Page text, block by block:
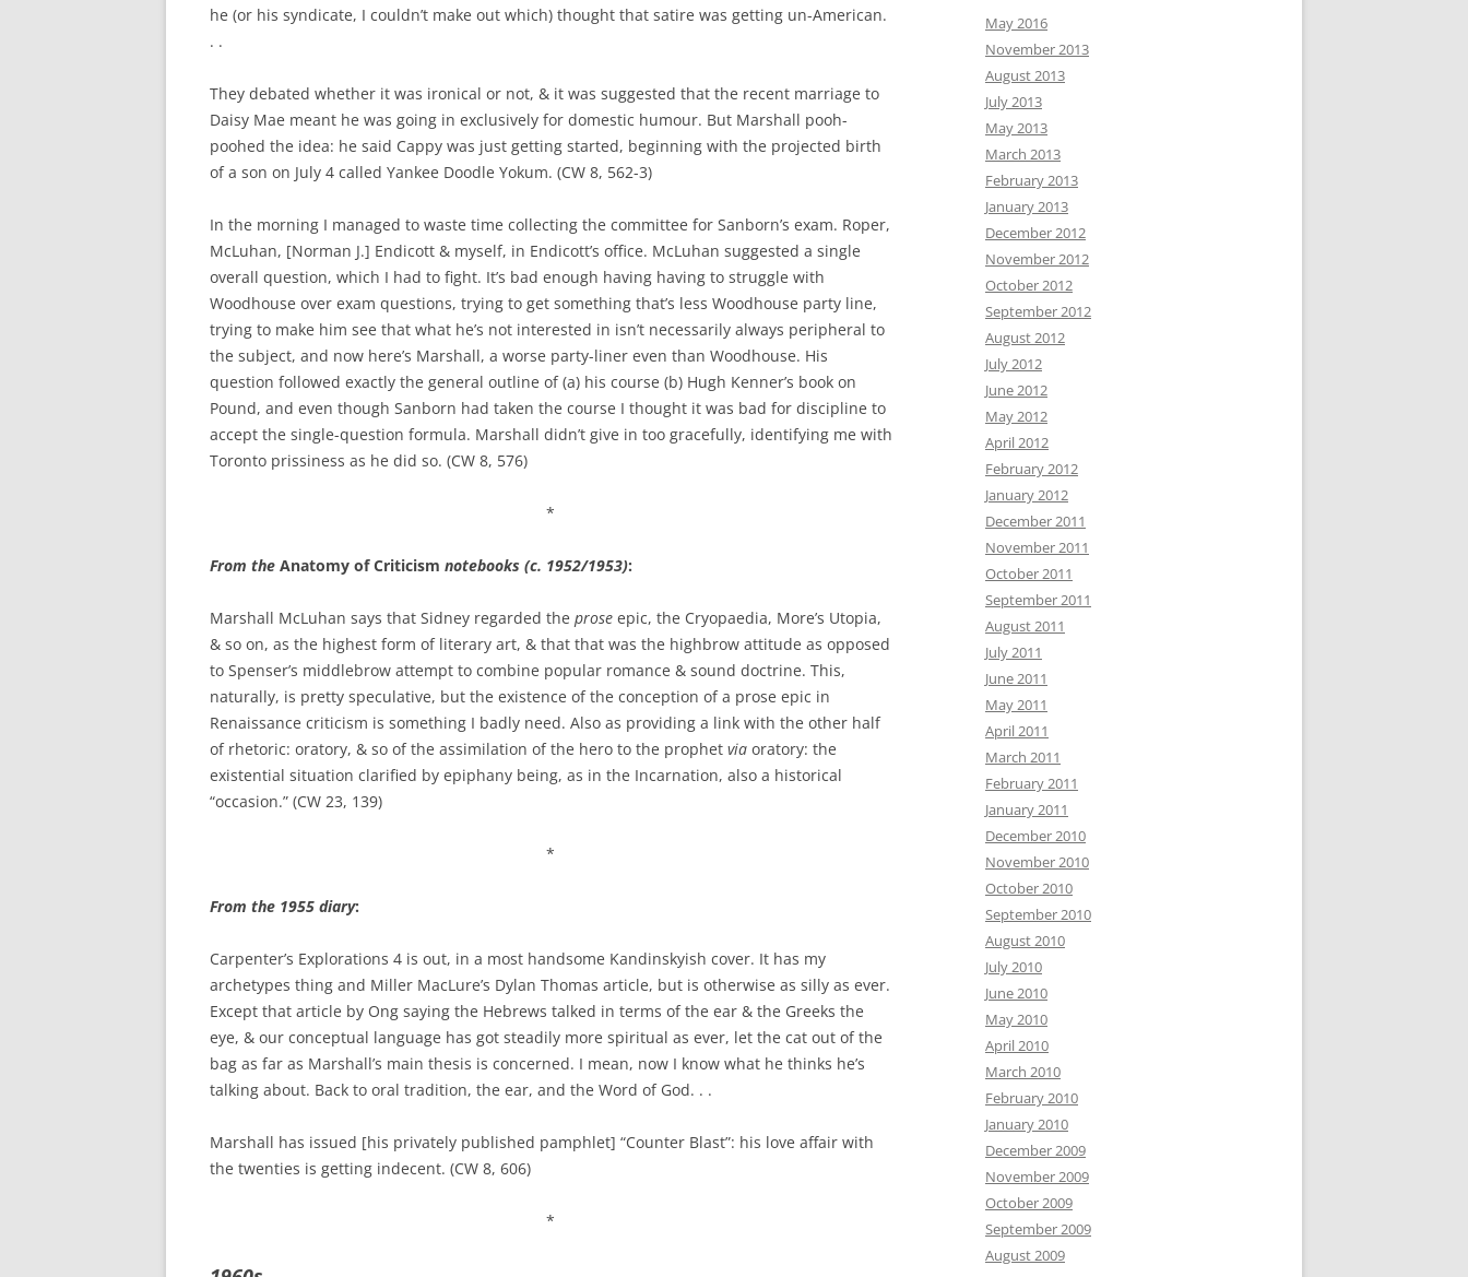
he (or his syndicate, I couldn’t make out which) thought that satire was getting un-American.
. .
They debated whether it was ironical or not, & it was suggested that the recent marriage to
Daisy Mae meant he was going in exclusively for domestic humour. But Marshall pooh-
poohed the idea: he said Cappy was just getting started, beginning with the projected birth
of a son on July 4 called Yankee Doodle Yokum. (CW 8, 562-3)
In the morning I managed to waste time collecting the committee for Sanborn’s exam. Roper,
McLuhan, [Norman J.] Endicott & myself, in Endicott’s office. McLuhan suggested a single
overall question, which I had to fight. It’s bad enough having having to struggle with
Woodhouse over exam questions, trying to get something that’s less Woodhouse party line,
trying to make him see that what he’s not interested in isn’t necessarily always peripheral to
the subject, and now here’s Marshall, a worse party-liner even than Woodhouse. His
question followed exactly the general outline of (a) his course (b) Hugh Kenner’s book on
Pound, and even though Sanborn had taken the course I thought it was bad for discipline to
accept the single-question formula. Marshall didn’t give in too gracefully, identifying me with
Toronto prissiness as he did so. (CW 8, 576)
*
From the Anatomy of Criticism notebooks (c. 1952/1953):
Marshall McLuhan says that Sidney regarded the prose epic, the Cryopaedia, More’s Utopia,
& so on, as the highest form of literary art, & that that was the highbrow attitude as opposed
to Spenser’s middlebrow attempt to combine popular romance & sound doctrine. This,
naturally, is pretty speculative, but the existence of the conception of a prose epic in
Renaissance criticism is something I badly need. Also as providing a link with the other half
of rhetoric: oratory, & so of the assimilation of the hero to the prophet via oratory: the
existential situation clarified by epiphany being, as in the Incarnation, also a historical
“occasion.” (CW 23, 139)
*
From the 1955 diary:
Carpenter’s Explorations 4 is out, in a most handsome Kandinskyish cover. It has my
archetypes thing and Miller MacLure’s Dylan Thomas article, but is otherwise as silly as ever.
Except that article by Ong saying the Hebrews talked in terms of the ear & the Greeks the
eye, & our conceptual language has got steadily more spiritual as ever, let the cat out of the
bag as far as Marshall’s main thesis is concerned. I mean, now I know what he thinks he’s
talking about. Back to oral tradition, the ear, and the Word of God. . .
Marshall has issued [his privately published pamphlet] “Counter Blast”: his love affair with
the twenties is getting indecent. (CW 8, 606)
*
May 2016
November 2013
August 2013
July 2013
May 2013
March 2013
February 2013
January 2013
December 2012
November 2012
October 2012
September 2012
August 2012
July 2012
June 2012
May 2012
April 2012
February 2012
January 2012
December 2011
November 2011
October 2011
September 2011
August 2011
July 2011
June 2011
May 2011
April 2011
March 2011
February 2011
January 2011
December 2010
November 2010
October 2010
September 2010
August 2010
July 2010
June 2010
May 2010
April 2010
March 2010
February 2010
January 2010
December 2009
November 2009
October 2009
September 2009
August 2009